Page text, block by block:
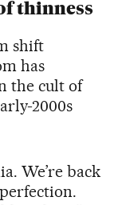
thinness
shift
has
the cult of
2000s
We’re back